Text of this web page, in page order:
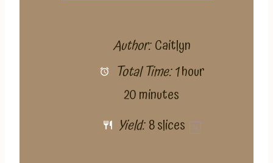
Author: Caitlyn
Total Time: 1 hour
20 minutes
Yield: 8slices 1x